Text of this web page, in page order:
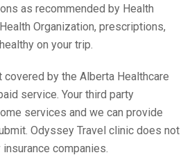
as recommended by Health
Organization, prescriptions,
on your trip.
by the Alberta Healthcare
service. Your third party
services and we can provide
Odyssey Travel clinic does not
companies.